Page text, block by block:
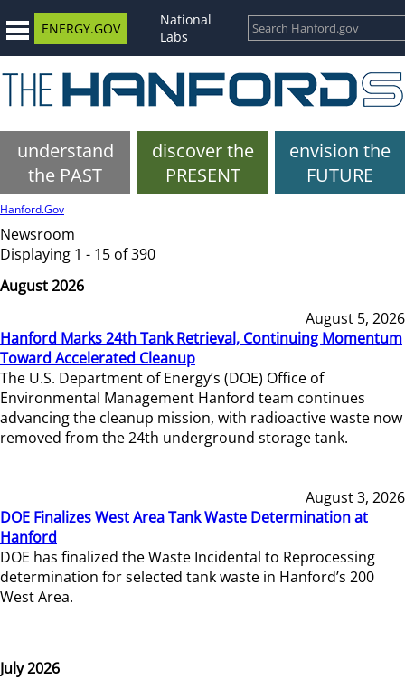
ENERGY.GOV
National
Labs
understand
the PAST
discover the
PRESENT
envision the
FUTURE
Hanford.Gov
Newsroom
Displaying 1 - 15 of 390
August 2026
August 5, 2026
Hanford Marks 24th Tank Retrieval, Continuing Momentum
Toward Accelerated Cleanup
The U.S. Department of Energy’s (DOE) Office of
Environmental Management Hanford team continues
advancing the cleanup mission, with radioactive waste now
removed from the 24th underground storage tank.
August 3, 2026
DOE Finalizes West Area Tank Waste Determination at
Hanford
DOE has finalized the Waste Incidental to Reprocessing
determination for selected tank waste in Hanford’s 200
West Area.
July 2026